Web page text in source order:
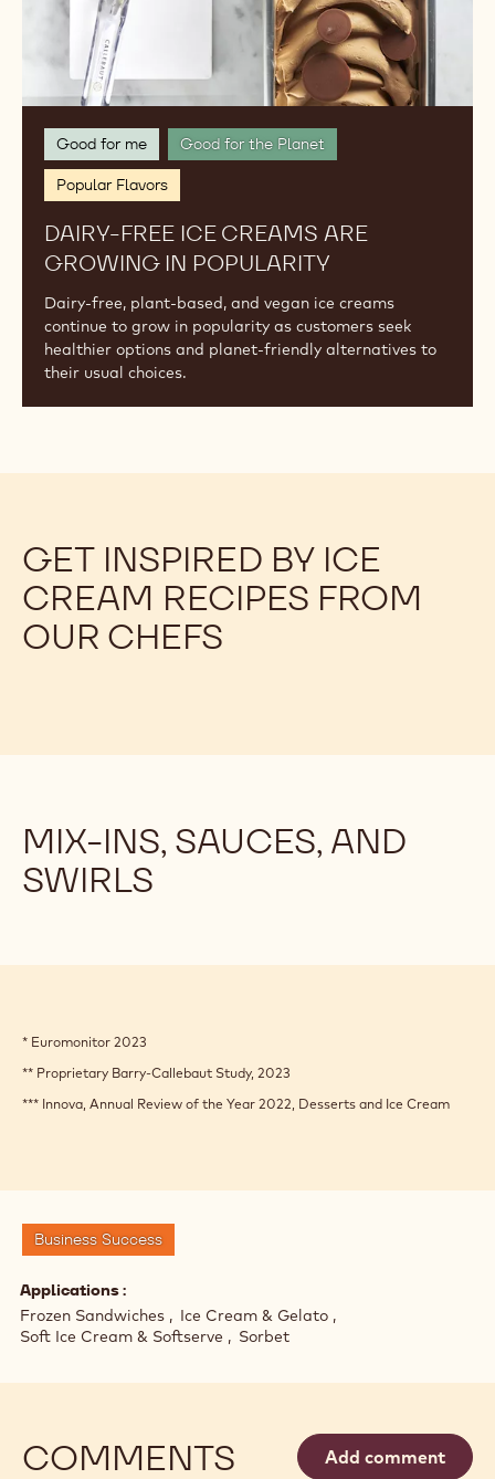
Good for me Good for the Planet
Popular Flavors
DAIRY-FREE ICE CREAMS ARE
GROWING IN POPULARITY
Dairy-free, plant-based, and vegan ice creams
continue to grow in popularity as customers seek
healthier options and planet-friendly alternatives to
their usual choices.
GET INSPIRED BY ICE
CREAM RECIPES FROM
OUR CHEFS
MIX-INS, SAUCES, AND
SWIRLS
* Euromonitor 2023
** Proprietary Barry-Callebaut Study, 2023
*** Innova, Annual Review of the Year 2022, Desserts and Ice Cream
Business Success
Applications
Frozen Sandwiches
Ice Cream & Gelato
Soft Ice Cream & Softserve
Sorbet
COMMENTS Add comment